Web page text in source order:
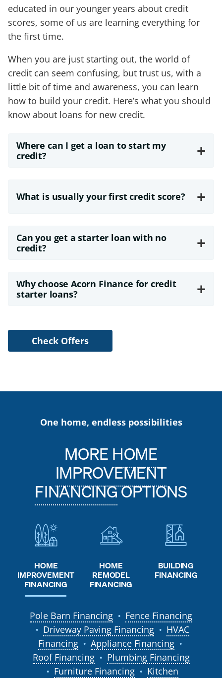
educated in our younger years about credit
scores, some of us are learning everything for
the first time.
When you are just starting out, the world of
credit can seem confusing, but trust us, with a
little bit of time and awareness, you can learn
how to build your credit. Here’s what you should
know about loans for new credit.
Where can I get a loan to start my
credit?
+
What is usually your first credit score? +
Can you get a starter loan with no
credit?
+
Why choose Acorn Finance for credit
starter loans?
+
Check Offers
One home, endless possibilities
MOREHOME
IMPROVEMENT
FINANCINGOPTIONS
HOME
IMPROVEMENT
FINANCING
HOME
REMODEL
FINANCING
BUILDING
FINANCING
Pole Barn Financing ● Fence Financing
● Driveway Paving Financing ●
HVAC
Financing
● Appliance Financing ●
Roof Financing ● Plumbing Financing
● Furniture Financing ●
Kitchen